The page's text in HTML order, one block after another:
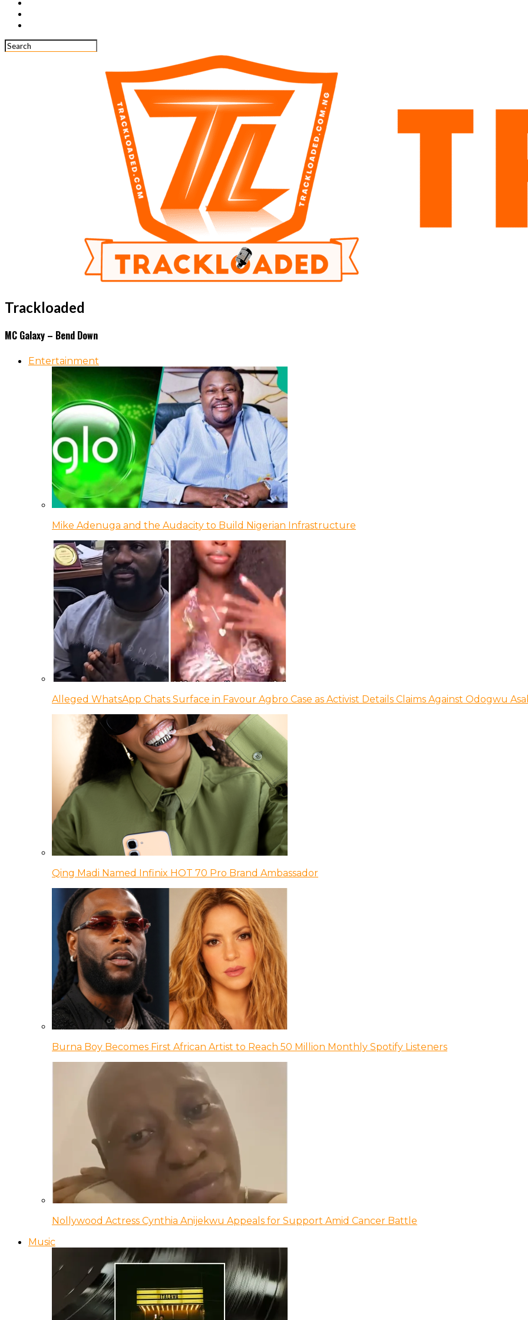
Trackloaded
MC Galaxy – Bend Down
Entertainment
Mike Adenuga and the Audacity to Build Nigerian Infrastructure
Alleged WhatsApp Chats Surface in Favour Agbro Case as Activist Details Claims Against Odogwu
Qing Madi Named Infinix HOT 70 Pro Brand Ambassador
Burna Boy Becomes First African Artist to Reach 50 Million Monthly Spotify Listeners
Nollywood Actress Cynthia Anijekwu Appeals for Support Amid Cancer Battle
Music